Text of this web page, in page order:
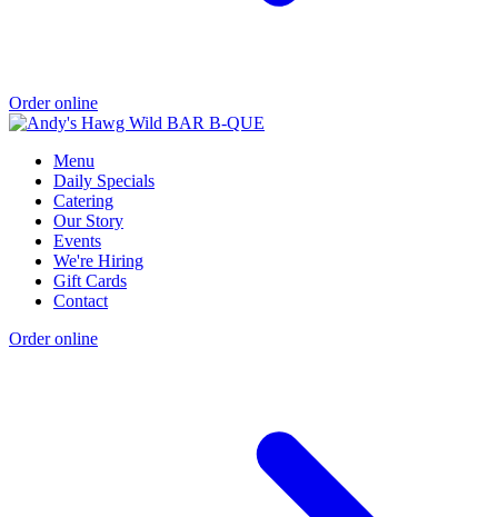
Order online
Menu
Daily Specials
Catering
Our Story
Events
We're Hiring
Gift Cards
Contact
Order online